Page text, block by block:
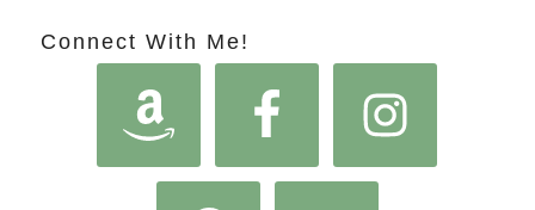
Connect With Me!